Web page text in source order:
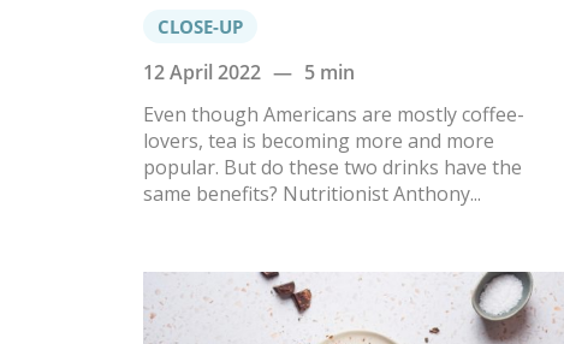
CLOSE-UP
12 April 2022 — 5 min
Even though Americans are mostly coffee-
lovers, tea is becoming more and more
popular. But do these two drinks have the
same benefits? Nutritionist Anthony...